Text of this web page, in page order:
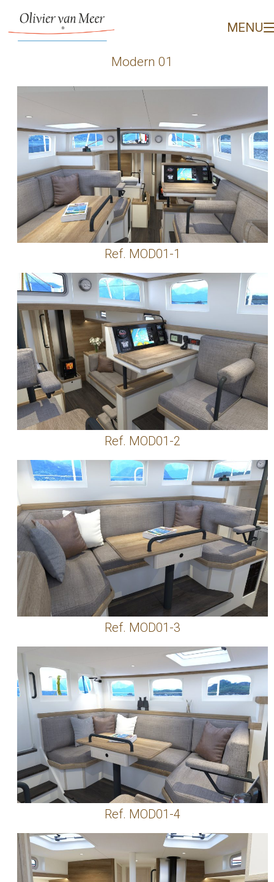
Modern 01 - Olivier MENU
Modern 01
Ref. MOD01-1
Ref. MOD01-2
Ref. MOD01-3
Ref. MOD01-4